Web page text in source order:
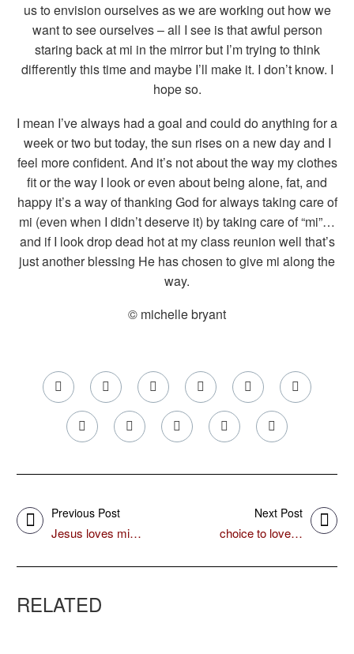
us to envision ourselves as we are working out how we
want to see ourselves – all I see is that awful person
staring back at mi in the mirror but I’m trying to think
differently this time and maybe I’ll make it. I don’t know. I
hope so.
I mean I’ve always had a goal and could do anything for a
week or two but today, the sun rises on a new day and I
feel more confident. And it’s not about the way my clothes
fit or the way I look or even about being alone, fat, and
happy it’s a way of thanking God for always taking care of
mi (even when I didn’t deserve it) by taking care of “mi”…
and if I look drop dead hot at my class reunion well that’s
just another blessing He has chosen to give mi along the
way.
© michelle bryant
Previous Post
Jesus loves mi…
Next Post
choice to love…
RELATED